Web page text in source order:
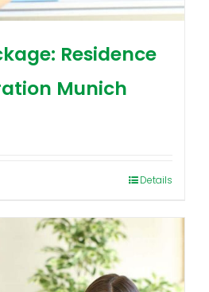
Residence
Munich
Details